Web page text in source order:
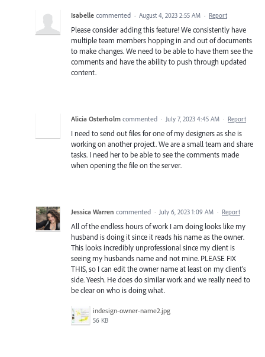
Isabelle commented · August 4, 2023 2:55 AM · Report
Please consider adding this feature! We consistently have
multiple team members hopping in and out of documents
to make changes. We need to be able to have them see the
comments and have the ability to push through updated
content.
Alicia Osterholm commented · July 7, 2023 4:45 AM · Report
I need to send out files for one of my designers as she is
working on another project. We are a small team and share
tasks. I need her to be able to see the comments made
when opening the file on the server.
Jessica Warren commented · July 6, 2023 1:09 AM · Report
All of the endless hours of work I am doing looks like my
husband is doing it since it reads his name as the owner.
This looks incredibly unprofessional since my client is
seeing my husbands name and not mine. PLEASE FIX
THIS, so I can edit the owner name at least on my client's
side. Yeesh. He does do similar work and we really need to
be clear on who is doing what.
indesign-owner-name2.jpg
56 KB